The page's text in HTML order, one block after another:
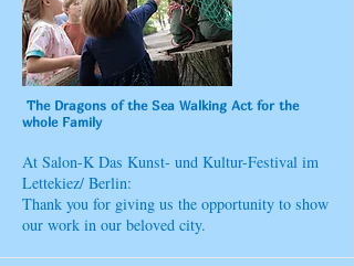
The Dragons of the Sea Walking Act for the
whole Family
At Salon-K Das Kunst- und Kultur-Festival im
Lettekiez/ Berlin:
Thank you for giving us the opportunity to show
our work in our beloved city.